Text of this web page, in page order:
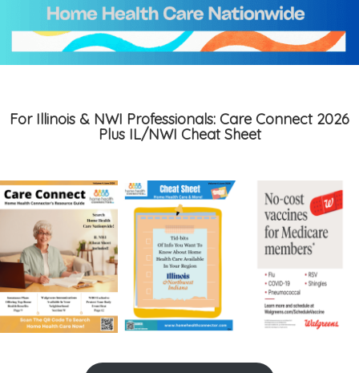
For Illinois & NWI Professionals: Care Connect 2026
Plus IL/NWI Cheat Sheet